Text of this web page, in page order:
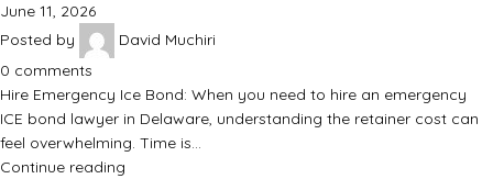
June 11, 2026
Posted by
David Muchiri
0 comments
Hire Emergency Ice Bond: When you need to hire an emergency
ICE bond lawyer in Delaware, understanding the retainer cost can
feel overwhelming. Time is…
Continue reading